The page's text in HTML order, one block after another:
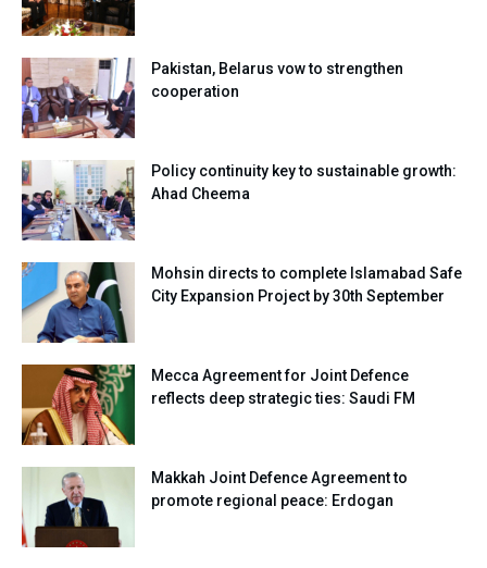
Pakistan, Belarus vow to strengthen
cooperation
Policy continuity key to sustainable growth:
Ahad Cheema
Mohsin directs to complete Islamabad Safe
City Expansion Project by 30th September
Mecca Agreement for Joint Defence
reflects deep strategic ties: Saudi FM
Makkah Joint Defence Agreement to
promote regional peace: Erdogan